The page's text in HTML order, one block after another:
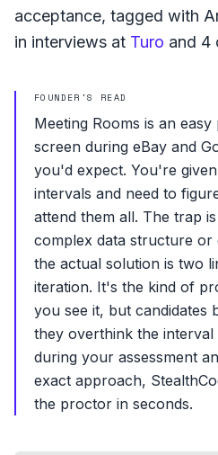
acceptance, tagged with
in interviews at Turo and 4
FOUNDER'S READ
Meeting Rooms is an
screen during eBay and
you'd expect. You're
intervals and need to
attend them all. The trap
complex data structure or
the actual solution is two
iteration. It's the kind of
you see it, but candidates
they overthink the
during your assessment
exact approach,
the proctor in seconds.